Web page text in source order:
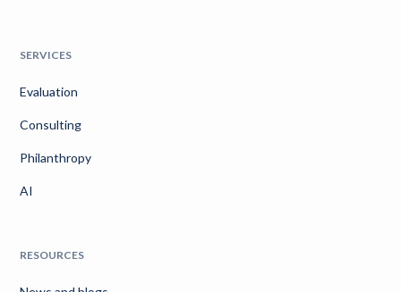
SERVICES
Evaluation
Consulting
Philanthropy
AI
RESOURCES